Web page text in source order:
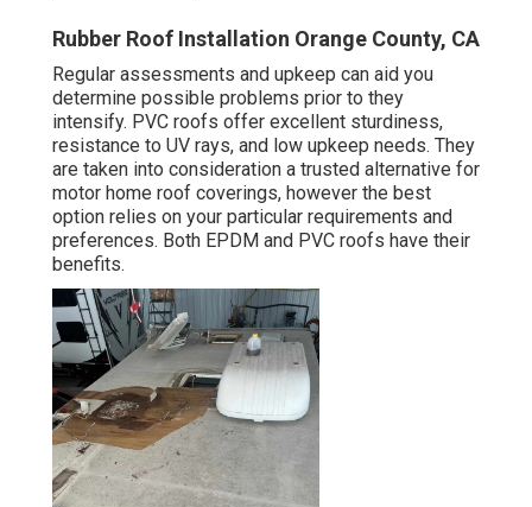
Rubber Roof Installation Orange County, CA
Regular assessments and upkeep can aid you
determine possible problems prior to they
intensify. PVC roofs offer excellent sturdiness,
resistance to UV rays, and low upkeep needs. They
are taken into consideration a trusted alternative for
motor home roof coverings, however the best
option relies on your particular requirements and
preferences. Both EPDM and PVC roofs have their
benefits.